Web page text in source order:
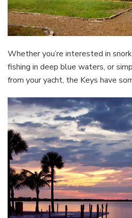
Whether you’re interested in
fishing in deep blue waters, or
from your yacht, the Keys have